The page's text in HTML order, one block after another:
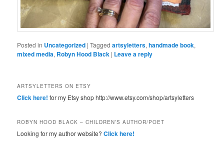
Posted in Uncategorized |Tagged artsyletters,handmade book,
mixed media, Robyn Hood Black | Leave a reply
ARTSYLETTERS ON ETSY
Click here! for my Etsy shop http://www.etsy.com/shop/artsyletters
ROBYN HOOD BLACK – CHILDREN’S AUTHOR/POET
Looking for my author website?Click here!